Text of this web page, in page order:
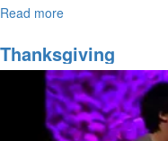
Read more
Orders
Part
6
Thanksgiving